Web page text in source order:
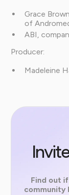
Grace
of
ABI,
Producer:
Madeleine
Find out
community